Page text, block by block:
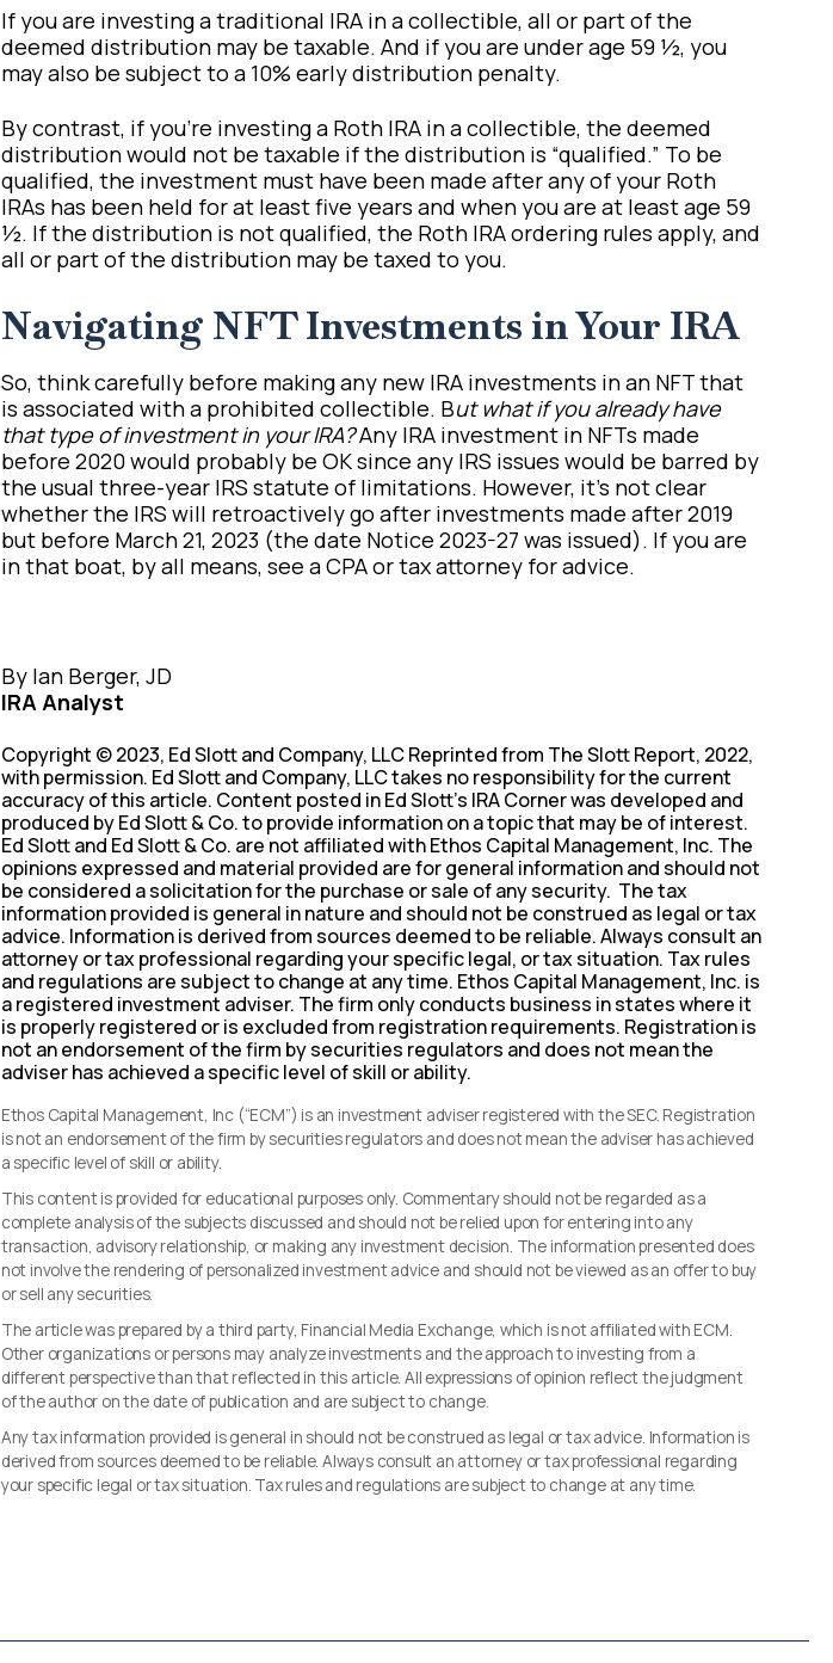
If you are investing a traditional IRA in a collectible, all or part of the
deemed distribution may be taxable. And if you are under age 59 ½, you
may also be subject to a 10% early distribution penalty.
By contrast, if you’re investing a Roth IRA in a collectible, the deemed
distribution would not be taxable if the distribution is “qualified.” To be
qualified, the investment must have been made after any of your Roth
IRAs has been held for at least five years and when you are at least age 59
½. If the distribution is not qualified, the Roth IRA ordering rules apply, and
all or part of the distribution may be taxed to you.
Navigating NFT Investments in Your IRA
So, think carefully before making any new IRA investments in an NFT that
is associated with a prohibited collectible. But what if you already have
that type of investment in your IRA?Any IRA investment in NFTs made
before 2020 would probably be OK since any IRS issues would be barred by
the usual three-year IRS statute of limitations. However, it’s not clear
whether the IRS will retroactively go after investments made after 2019
but before March 21, 2023 (the date Notice 2023-27 was issued). If you are
in that boat, by all means, see a CPA or tax attorney for advice.
By Ian Berger, JD
IRA Analyst
Copyright © 2023, Ed Slott and Company, LLC Reprinted from The Slott Report, 2022,
with permission. Ed Slott and Company, LLC takes no responsibility for the current
accuracy of this article. Content posted in Ed Slott’s IRA Corner was developed and
produced by Ed Slott & Co. to provide information on a topic that may be of interest.
Ed Slott and Ed Slott & Co. are not affiliated with Ethos Capital Management, Inc. The
opinions expressed and material provided are for general information and should not
be considered a solicitation for the purchase or sale of any security. The tax
information provided is general in nature and should not be construed as legal or tax
advice. Information is derived from sources deemed to be reliable. Always consult an
attorney or tax professional regarding your specific legal, or tax situation. Tax rules
and regulations are subject to change at any time. Ethos Capital Management, Inc. is
a registered investment adviser. The firm only conducts business in states where it
is properly registered or is excluded from registration requirements. Registration is
not an endorsement of the firm by securities regulators and does not mean the
adviser has achieved a specific level of skill or ability.
Ethos Capital Management, Inc (“ECM”) is an investment adviser registered with the SEC. Registration
is not an endorsement of the firm by securities regulators and does not mean the adviser has achieved
a specific level of skill or ability.
This content is provided for educational purposes only. Commentary should not be regarded as a
complete analysis of the subjects discussed and should not be relied upon for entering into any
transaction, advisory relationship, or making any investment decision. The information presented does
not involve the rendering of personalized investment advice and should not be viewed as an offer to buy
or sell any securities.
The article was prepared by a third party, Financial Media Exchange, which is not affiliated with ECM.
Other organizations or persons may analyze investments and the approach to investing from a
different perspective than that reflected in this article. All expressions of opinion reflect the judgment
of the author on the date of publication and are subject to change.
Any tax information provided is general in should not be construed as legal or tax advice. Information is
derived from sources deemed to be reliable. Always consult an attorney or tax professional regarding
your specific legal or tax situation. Tax rules and regulations are subject to change at any time.